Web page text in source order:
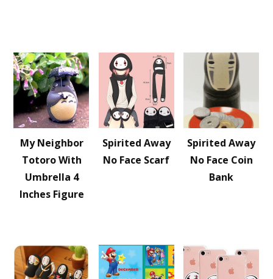
My Neighbor
Totoro With
Umbrella 4
Inches Figure
Spirited Away
No Face Scarf
Spirited Away
No Face Coin
Bank